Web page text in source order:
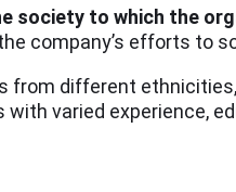
society to which the
company’s efforts to
from different
varied experience,